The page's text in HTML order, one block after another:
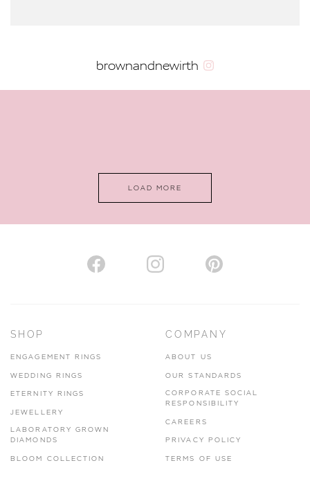
AUTHORISED STOCKIST
www.hhogarth.co.uk
brownandnewirth
LOAD MORE
SHOP
ENGAGEMENT RINGS
WEDDING RINGS
ETERNITY RINGS
JEWELLERY
LABORATORY GROWN
DIAMONDS
BLOOM COLLECTION
COMPANY
ABOUT US
OUR STANDARDS
CORPORATE SOCIAL
RESPONSIBILITY
CAREERS
PRIVACY POLICY
TERMS OF USE